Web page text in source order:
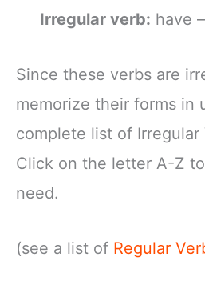
Irregular verb: have
Since these verbs are
memorize their forms in
complete list of Irregular
Click on the letter A-Z
need.
(see a list of Regular